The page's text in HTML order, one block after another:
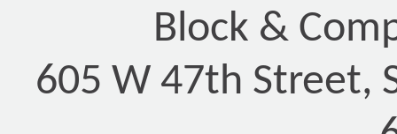
Block &
605 W 47th Street,